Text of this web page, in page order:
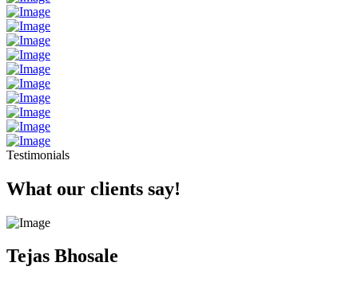
Testimonials
What our clients say!
Tejas Bhosale